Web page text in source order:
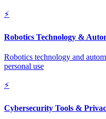
⚡
Robotics Technology &
Robotics technology and
personal use
⚡
Cybersecurity Tools &